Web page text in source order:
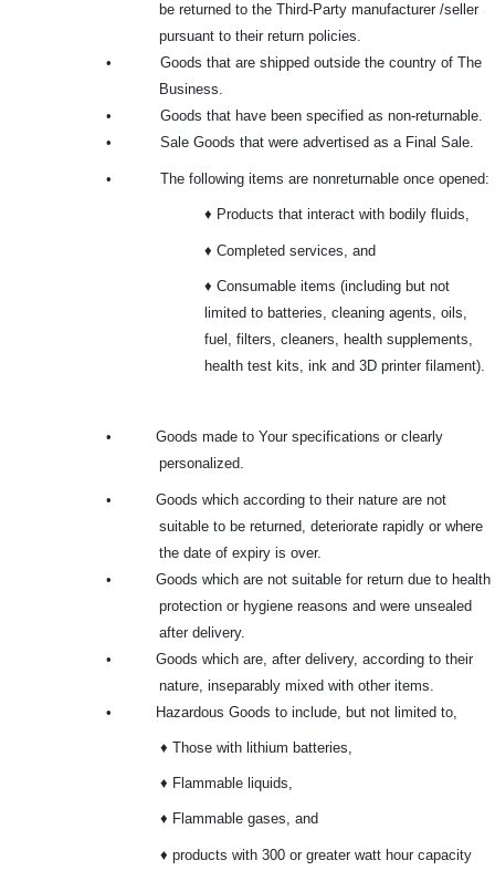
be returned to the Third-Party manufacturer /seller
pursuant to their return policies.
•
Goods that are shipped outside the country of The
Business.
•
Goods that have been specified as non-returnable.
•
Sale Goods that were advertised as a Final Sale.
• The following items are nonreturnable once opened:
♦ Products that interact with bodily fluids,
♦ Completed services, and
♦ Consumable items (including but not
limited to batteries, cleaning agents, oils,
fuel, filters, cleaners, health supplements,
health test kits, ink and 3D printer filament).
•
Goods made to Your specifications or clearly
personalized.
•
Goods which according to their nature are not
suitable to be returned, deteriorate rapidly or where
the date of expiry is over.
•
Goods which are not suitable for return due to health
protection or hygiene reasons and were unsealed
after delivery.
•
Goods which are, after delivery, according to their
nature, inseparably mixed with other items.
•
Hazardous Goods to include, but not limited to,
♦ Those with lithium batteries,
♦ Flammable liquids,
♦ Flammable gases, and
♦ products with 300 or greater watt hour capacity